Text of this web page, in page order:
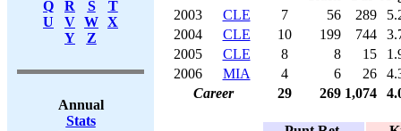
Q
R S
T
U
V W X
Y
Z
Annual
Stats
2003
CLE 7 56 289
2004
CLE 10 199 744
2005
CLE 8 8 15
2006
MIA 4 6 26
Career
29 269 1,074